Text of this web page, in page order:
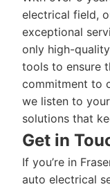
electrical field,
exceptional
only high-
tools to ensure
commitment to
we listen to
solutions that
Get in
If you’re in
auto electrical